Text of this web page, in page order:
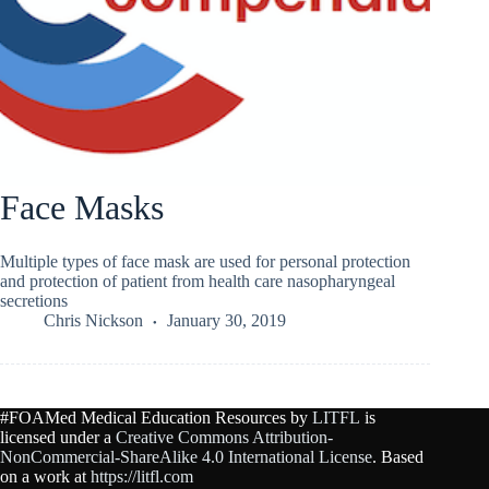
Face Masks
Multiple types of face mask are used for personal protection
and protection of patient from health care nasopharyngeal
secretions
Chris Nickson
January 30, 2019
#FOAMed Medical Education Resources by LITFL is
licensed under a Creative Commons Attribution-
NonCommercial-ShareAlike 4.0 International License. Based
on a work at https://litfl.com